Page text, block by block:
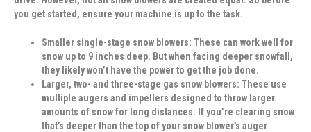
you get started, ensure your machine is up to the task.
Smaller single-stage snow blowers: These can work well for
snow up to 9 inches deep. But when facing deeper snowfall,
they likely won’t have the power to get the job done.
Larger, two- and three-stage gas snow blowers: These use
multiple augers and impellers designed to throw larger
amounts of snow for long distances. If you’re clearing snow
that’s deeper than the top of your snow blower’s auger